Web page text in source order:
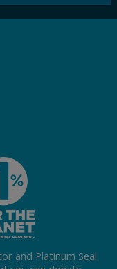
and Platinum Seal